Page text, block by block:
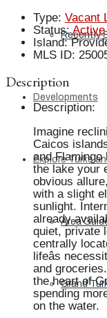
Recently
Developments
Explore Turks
Area
Grand
Type: Vacant
Status: Active
Island:
MLS ID:
Description
Description:
Imagine
Caicos
and
the lake your
obvious
with a slight
sunlight.
already
quiet, private
centrally
lifeâs
and
the heart of
spending
on the water.